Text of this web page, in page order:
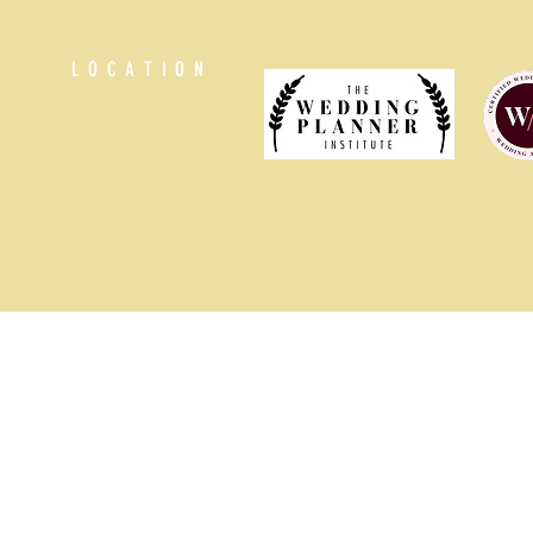
LOCATION